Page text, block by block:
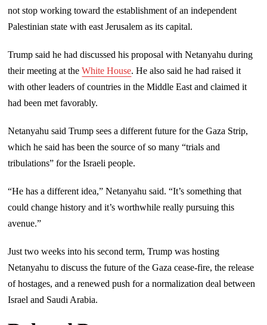
not stop working toward the establishment of an independent
Palestinian state with east Jerusalem as its capital.
Trump said he had discussed his proposal with Netanyahu during
their meeting at theWhite House. He also said he had raised it
with other leaders of countries in the Middle East and claimed it
had been met favorably.
Netanyahu said Trump sees a different future for the Gaza Strip,
which he said has been the source of so many “trials and
tribulations” for the Israeli people.
“He has a different idea,” Netanyahu said. “It’s something that
could change history and it’s worthwhile really pursuing this
avenue.”
Just two weeks into his second term, Trump was hosting
Netanyahu to discuss the future of the Gaza cease-fire, the release
of hostages, and a renewed push for a normalization deal between
Israel and Saudi Arabia.